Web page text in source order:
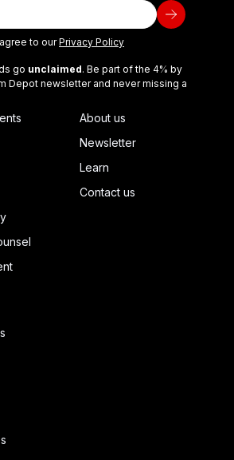
to ourPrivacy Policy
go unclaimed. Be part of the 4% by
Depot newsletter and never missing a
About us
Newsletter
Learn
Contact us